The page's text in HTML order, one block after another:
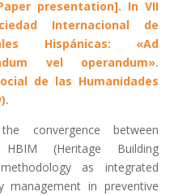
presentation]. In VII
Internacional de
Hispánicas: «Ad
vel operandum».
de las Humanidades
convergence between
(Heritage Building
as integrated
management in preventive